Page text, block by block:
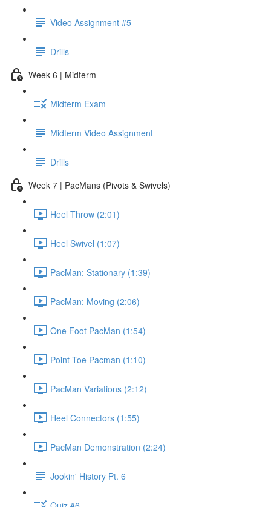
Video Assignment #5
Drills
Week 6 | Midterm
Midterm Exam
Midterm Video Assignment
Drills
Week 7 | PacMans (Pivots & Swivels)
Heel Throw (2:01)
Heel Swivel (1:07)
PacMan: Stationary (1:39)
PacMan: Moving (2:06)
One Foot PacMan (1:54)
Point Toe Pacman (1:10)
PacMan Variations (2:12)
Heel Connectors (1:55)
PacMan Demonstration (2:24)
Jookin' History Pt. 6